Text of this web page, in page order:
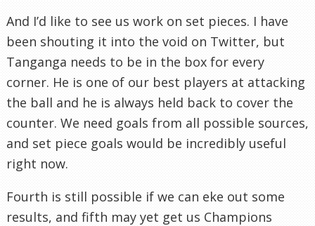
And I’d like to see us work on set pieces. I have
been shouting it into the void on Twitter, but
Tanganga needs to be in the box for every
corner. He is one of our best players at attacking
the ball and he is always held back to cover the
counter. We need goals from all possible sources,
and set piece goals would be incredibly useful
right now.
Fourth is still possible if we can eke out some
results, and fifth may yet get us Champions